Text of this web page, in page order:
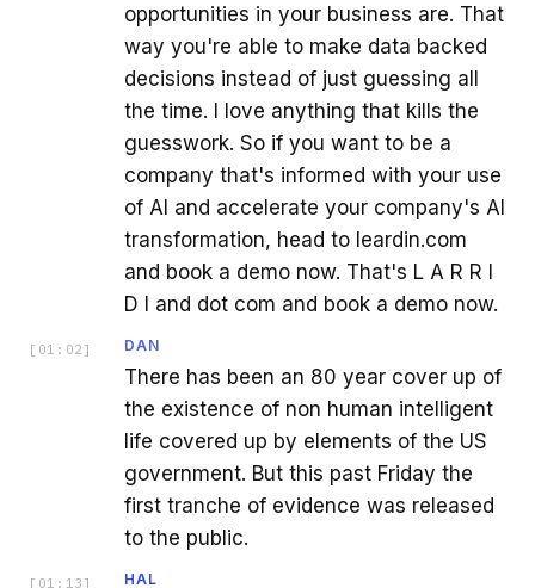
opportunities in your business are. That
way you're able to make data backed
decisions instead of just guessing all
the time. I love anything that kills the
guesswork. So if you want to be a
company that's informed with your use
of AI and accelerate your company's AI
transformation, head to leardin.com
and book a demo now. That's L A R R I
D I and dot com and book a demo now.
[ 01:02 ] DAN
There has been an 80 year cover up of
the existence of non human intelligent
life covered up by elements of the US
government. But this past Friday the
first tranche of evidence was released
to the public.
[ 01:13 ] HAL